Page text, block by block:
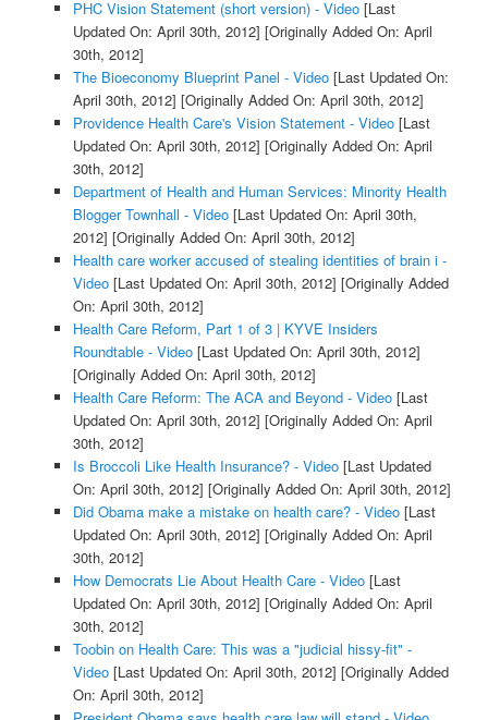
PHC Vision Statement (short version) - Video[Last
Updated On: April 30th, 2012] [Originally Added On: April
30th, 2012]
The Bioeconomy Blueprint Panel - Video[Last Updated On:
April 30th, 2012] [Originally Added On: April 30th, 2012]
Providence Health Care's Vision Statement - Video[Last
Updated On: April 30th, 2012] [Originally Added On: April
30th, 2012]
Department of Health and Human Services: Minority Health
Blogger Townhall - Video[Last Updated On: April 30th,
2012] [Originally Added On: April 30th, 2012]
Health care worker accused of stealing identities of brain i -
Video[Last Updated On: April 30th, 2012] [Originally Added
On: April 30th, 2012]
Health Care Reform, Part 1 of 3 | KYVE Insiders
Roundtable - Video[Last Updated On: April 30th, 2012]
[Originally Added On: April 30th, 2012]
Health Care Reform: The ACA and Beyond - Video[Last
Updated On: April 30th, 2012] [Originally Added On: April
30th, 2012]
Is Broccoli Like Health Insurance? - Video[Last Updated
On: April 30th, 2012] [Originally Added On: April 30th, 2012]
Did Obama make a mistake on health care? - Video[Last
Updated On: April 30th, 2012] [Originally Added On: April
30th, 2012]
How Democrats Lie About Health Care - Video[Last
Updated On: April 30th, 2012] [Originally Added On: April
30th, 2012]
Toobin on Health Care: This was a "judicial hissy-fit" -
Video[Last Updated On: April 30th, 2012] [Originally Added
On: April 30th, 2012]